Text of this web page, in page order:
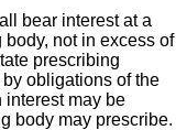
bear interest at a
not in excess of
prescribing
obligations of the
may be
body may prescribe.